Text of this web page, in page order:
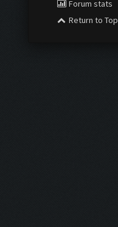
Forum stats
Return to Top